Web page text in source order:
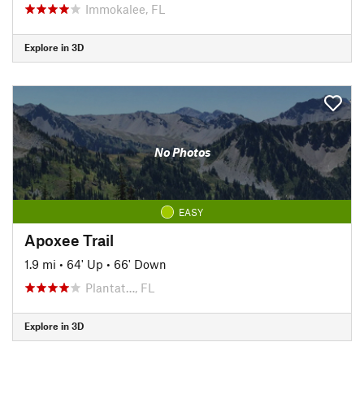
Immokalee, FL
Explore in 3D
No Photos
EASY
Apoxee Trail
1.9 mi • 64' Up • 66' Down
Plantat…, FL
Explore in 3D